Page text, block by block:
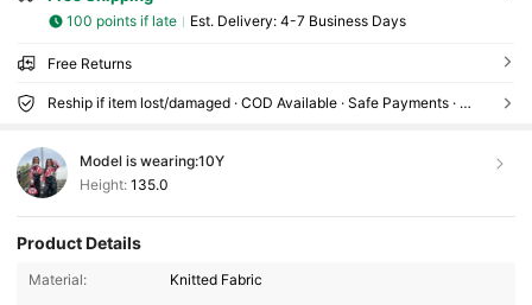
100 points if late ​Est. Delivery: 4-7 Business Days
Free Returns
Reship if item lost/damaged · COD Available · Safe Payments · Privacy Protection
Model is wearing:10Y
Height: 135.0
Product Details
Material:
Knitted Fabric